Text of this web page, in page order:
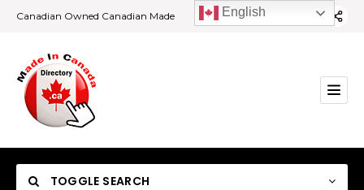
Canadian Owned Canadian Made
TOGGLE SEARCH
English